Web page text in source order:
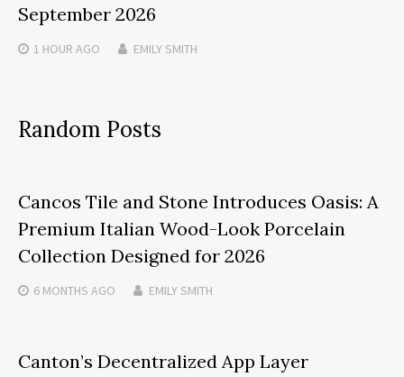
September 2026
1 HOUR AGO EMILY SMITH
Random Posts
Cancos Tile and Stone Introduces Oasis: A
Premium Italian Wood-Look Porcelain
Collection Designed for 2026
6 MONTHS AGO EMILY SMITH
Canton’s Decentralized App Layer